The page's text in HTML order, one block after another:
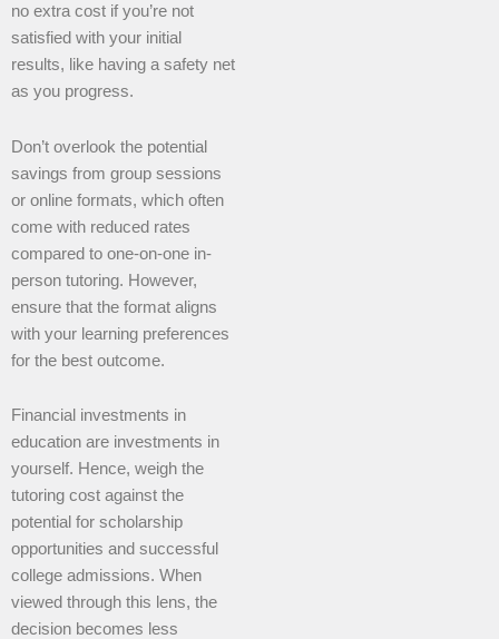
no extra cost if you’re not
satisfied with your initial
results, like having a safety net
as you progress.
Don’t overlook the potential
savings from group sessions
or online formats, which often
come with reduced rates
compared to one-on-one in-
person tutoring. However,
ensure that the format aligns
with your learning preferences
for the best outcome.
Financial investments in
education are investments in
yourself. Hence, weigh the
tutoring cost against the
potential for scholarship
opportunities and successful
college admissions. When
viewed through this lens, the
decision becomes less